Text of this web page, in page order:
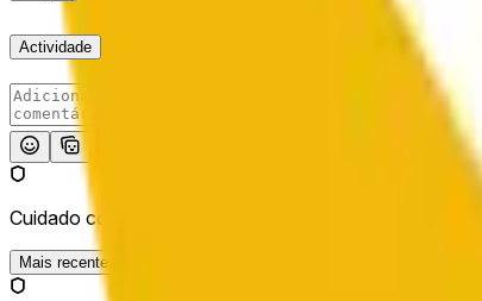
Actividade
Cuidado com os links externos.
Mais recentes